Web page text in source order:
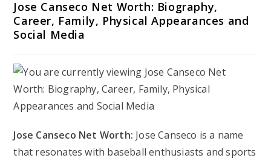
Jose Canseco Net Worth: Biography,
Career, Family, Physical Appearances and
Social Media
Jose Canseco Net Worth: Jose Canseco is a name
that resonates with baseball enthusiasts and sports